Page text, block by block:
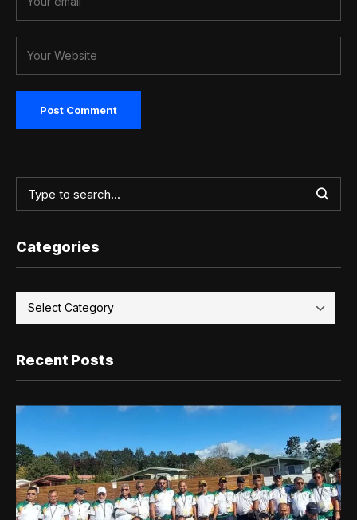
Categories
Recent Posts